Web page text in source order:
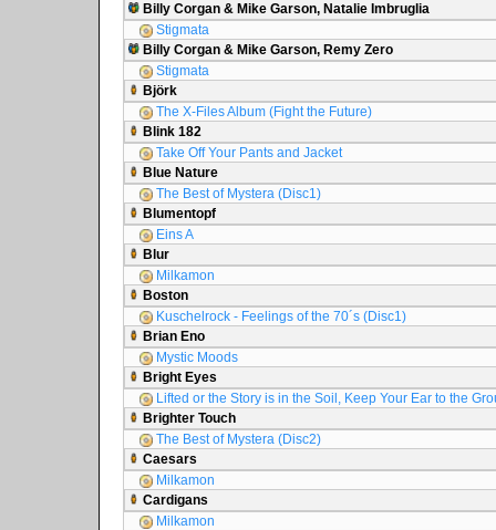
Billy Corgan & Mike Garson, Natalie Imbruglia
Stigmata
Billy Corgan & Mike Garson, Remy Zero
Stigmata
Björk
The X-Files Album (Fight the Future)
Blink 182
Take Off Your Pants and Jacket
Blue Nature
The Best of Mystera (Disc1)
Blumentopf
Eins A
Blur
Milkamon
Boston
Kuschelrock - Feelings of the 70´s (Disc1)
Brian Eno
Mystic Moods
Bright Eyes
Lifted or the Story is in the Soil, Keep Your Ear to the
Brighter Touch
The Best of Mystera (Disc2)
Caesars
Milkamon
Cardigans
Milkamon